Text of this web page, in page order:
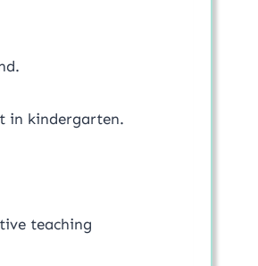
in kindergarten.
teaching